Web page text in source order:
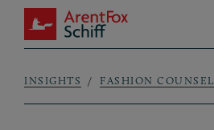
Skip to main content
ArentFox Schiff
Breadcrumb
INSIGHTS FASHION COUNSEL